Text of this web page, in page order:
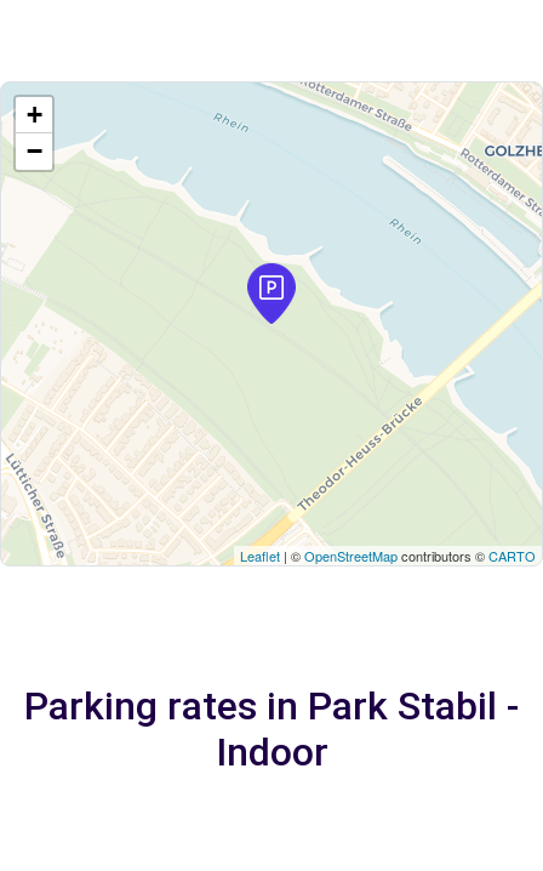
+
−
Leaflet | ©OpenStreetMapcontributors ©CARTO
Parking rates in Park Stabil -
Indoor